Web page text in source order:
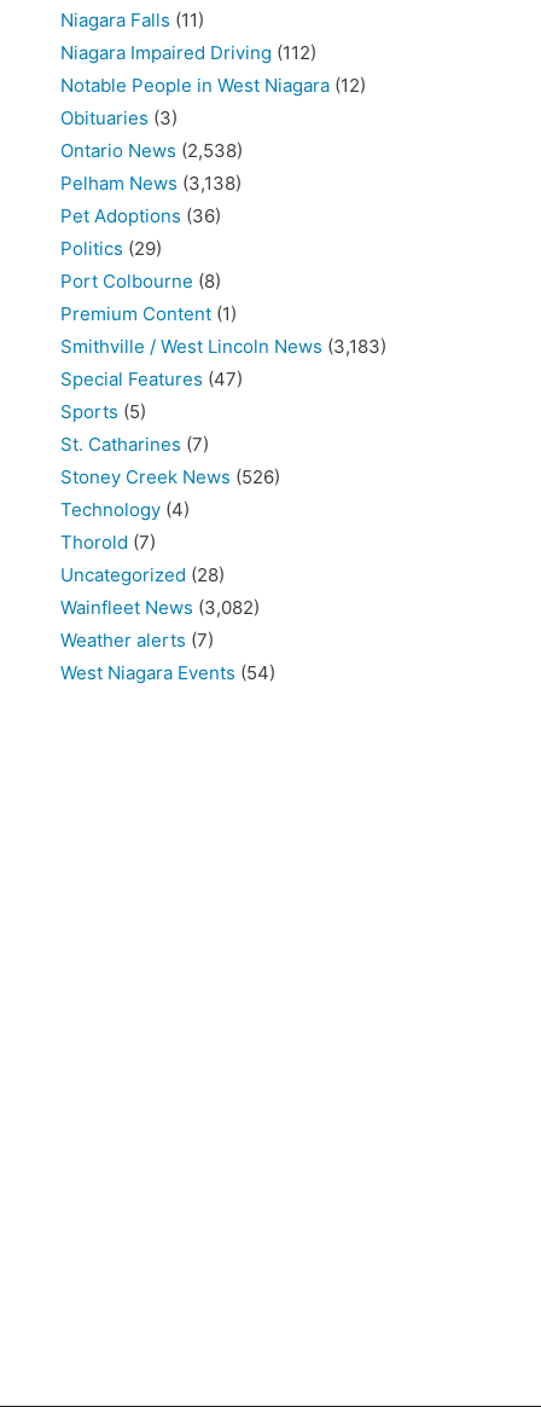
Niagara Falls (11)
Niagara Impaired Driving (112)
Notable People in West Niagara (12)
Obituaries (3)
Ontario News (2,538)
Pelham News (3,138)
Pet Adoptions (36)
Politics (29)
Port Colbourne (8)
Premium Content (1)
Smithville / West Lincoln News (3,183)
Special Features (47)
Sports (5)
St. Catharines (7)
Stoney Creek News (526)
Technology (4)
Thorold (7)
Uncategorized (28)
Wainfleet News (3,082)
Weather alerts (7)
West Niagara Events (54)